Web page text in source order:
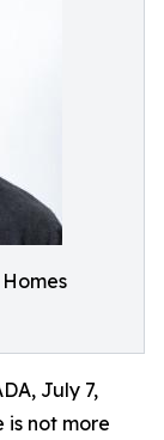
July 7,
is not more